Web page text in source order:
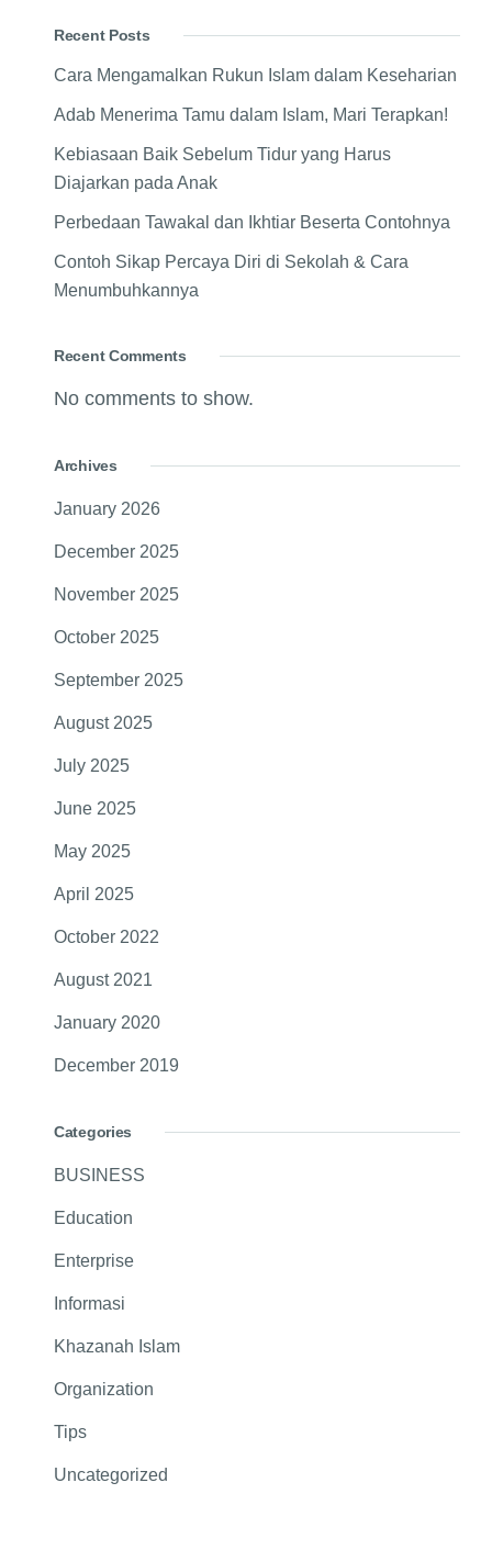
Recent Posts
Cara Mengamalkan Rukun Islam dalam Keseharian
Adab Menerima Tamu dalam Islam, Mari Terapkan!
Kebiasaan Baik Sebelum Tidur yang Harus
Diajarkan pada Anak
Perbedaan Tawakal dan Ikhtiar Beserta Contohnya
Contoh Sikap Percaya Diri di Sekolah & Cara
Menumbuhkannya
Recent Comments
No comments to show.
Archives
January 2026
December 2025
November 2025
October 2025
September 2025
August 2025
July 2025
June 2025
May 2025
April 2025
October 2022
August 2021
January 2020
December 2019
Categories
BUSINESS
Education
Enterprise
Informasi
Khazanah Islam
Organization
Tips
Uncategorized